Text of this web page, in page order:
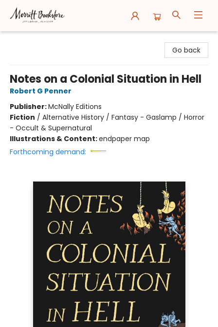
Go back
Notes on a Colonial Situation in Hell
Robert G Penner
Publisher:McNally Editions
Fiction / Alternative History / Fantasy - Gaslamp / Horror
- Occult & Supernatural
Illustrations & Content:endpaper map
Forthcoming demand: